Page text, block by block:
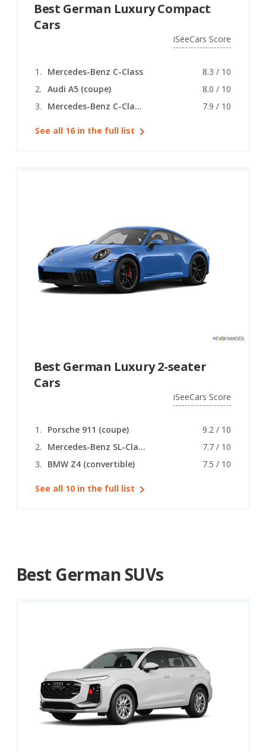
Best German Luxury Compact
Cars
iSeeCars Score
Mercedes-Benz C-Class
8.3 / 10
Audi A5 (coupe)
8.0 / 10
Mercedes-Benz C-Class (coupe)
7.9 / 10
See all 16 in the full list
Best German Luxury 2-seater
Cars
iSeeCars Score
Porsche 911 (coupe)
9.2 / 10
Mercedes-Benz SL-Class (convertible)
7.7 / 10
BMW Z4 (convertible)
7.5 / 10
See all 10 in the full list
Best German SUVs